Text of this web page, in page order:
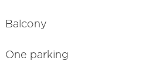
Balcony
One parking